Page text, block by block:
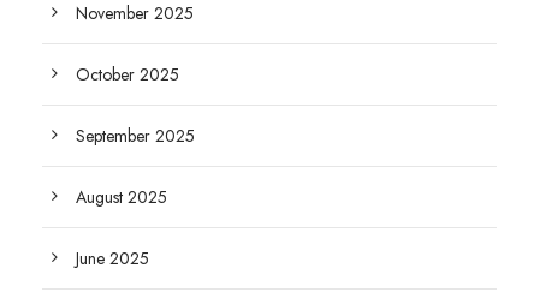
November 2025
October 2025
September 2025
August 2025
June 2025